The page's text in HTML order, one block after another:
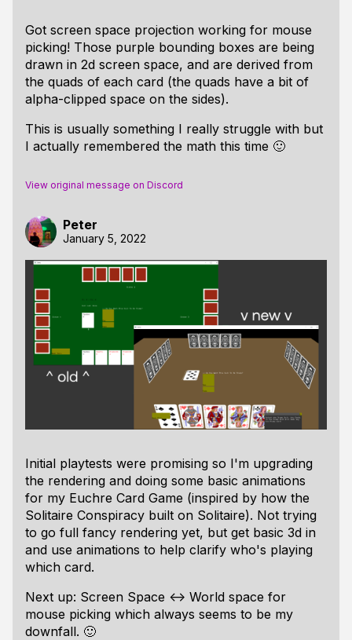
Got screen space projection working for mouse
picking! Those purple bounding boxes are being
drawn in 2d screen space, and are derived from
the quads of each card (the quads have a bit of
alpha-clipped space on the sides).
This is usually something I really struggle with but
I actually remembered the math this time 🙂
View original message on Discord
Peter
January 5, 2022
Initial playtests were promising so I'm upgrading
the rendering and doing some basic animations
for my Euchre Card Game (inspired by how the
Solitaire Conspiracy built on Solitaire). Not trying
to go full fancy rendering yet, but get basic 3d in
and use animations to help clarify who's playing
which card.
Next up: Screen Space <-> World space for
mouse picking which always seems to be my
downfall. 🙂